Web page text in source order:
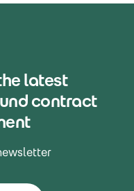
latest
contract